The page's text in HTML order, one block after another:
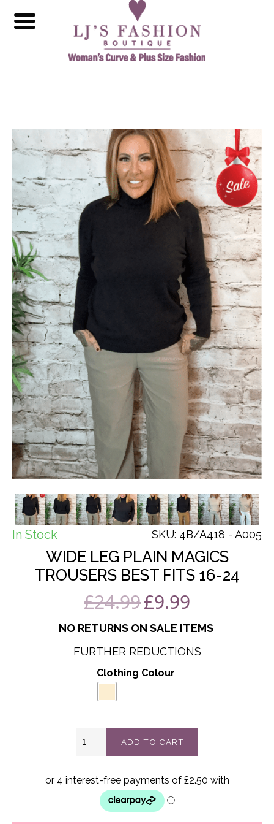
In Stock SKU: 4B/A418 - A005
WIDE LEG PLAIN MAGICS
TROUSERS BEST FITS 16-24
£24.99 Original
was:
£24.99.
£9.99
is:
£9.99.
NO RETURNS ON SALE ITEMS
FURTHER REDUCTIONS
Clothing Colour
leg
Trousers
ADD TO CART